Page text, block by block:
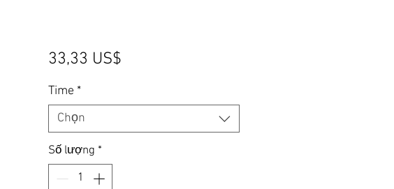
33,33 US$
Time *
Chọn
Số lượng *